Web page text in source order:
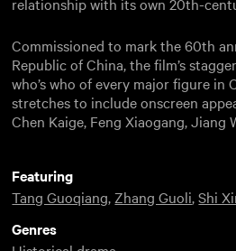
Commissioned to mark the 60th
Republic of China, the film’s
who’s who of every major figure in
stretches to include onscreen
Chen Kaige, Feng Xiaogang, Jiang
Featuring
Tang Guoqiang,Zhang Guoli,Shi
Genres